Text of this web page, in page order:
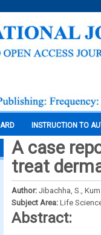
INSTRUCTION TO
A case
treat
Author: Jibachha, S.,
Subject Area: Life
Abstract: